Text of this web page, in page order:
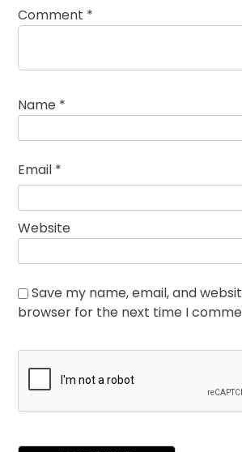
Comment *
Name *
Email *
Website
Save my name, email, and
browser for the next time I